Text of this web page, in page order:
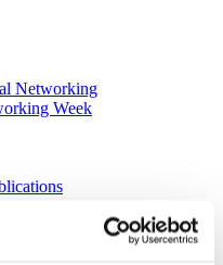
Networking
Week
or a midwife....